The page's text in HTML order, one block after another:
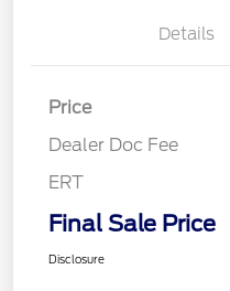
Details
Price
Dealer Doc Fee
ERT
Final Sale Price
Disclosure